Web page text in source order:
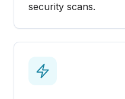
security scans.